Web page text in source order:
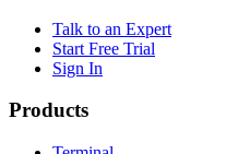
Talk to an Expert
Start Free Trial
Sign In
Products